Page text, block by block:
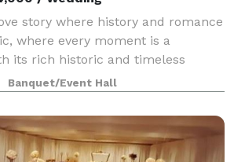
story where history and romance
where every moment is a
its rich historic and timeless
the heart of Downtown Sioux Falls,
custom-to-you wedding ex
Banquet/Event Hall